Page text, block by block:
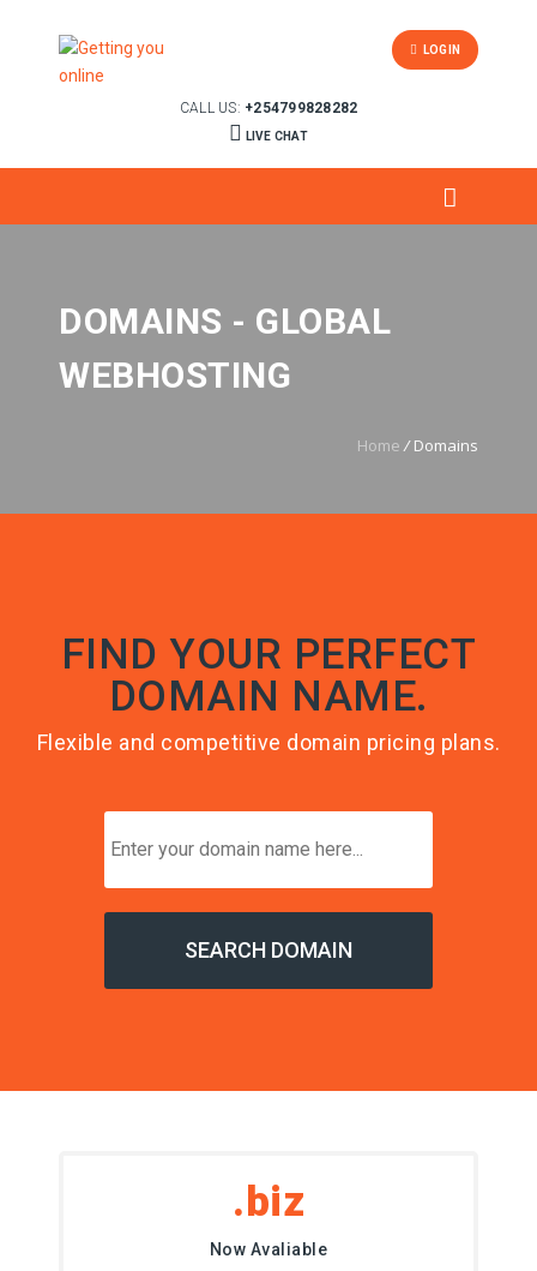
CALL US: +254799828282
LIVE CHAT
LOGIN
DOMAINS - GLOBAL
WEBHOSTING
Home / Domains
FIND YOUR PERFECT
DOMAIN NAME.
Flexible and competitive domain pricing plans.
.biz
Now Avaliable